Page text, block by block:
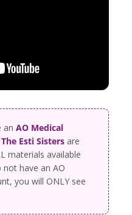
an AO Medical
The Esti Sisters are
materials available
have an AO
you will ONLY see